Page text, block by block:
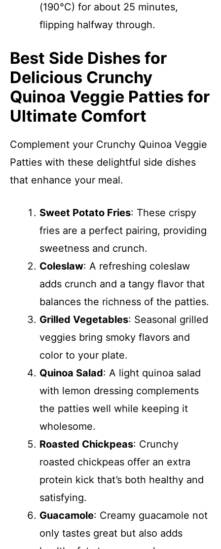
(190°C) for about 25 minutes,
flipping halfway through.
Best Side Dishes for
Delicious Crunchy
Quinoa Veggie Patties for
Ultimate Comfort
Complement your Crunchy Quinoa Veggie
Patties with these delightful side dishes
that enhance your meal.
Sweet Potato Fries: These crispy
fries are a perfect pairing, providing
sweetness and crunch.
Coleslaw: A refreshing coleslaw
adds crunch and a tangy flavor that
balances the richness of the patties.
Grilled Vegetables: Seasonal grilled
veggies bring smoky flavors and
color to your plate.
Quinoa Salad: A light quinoa salad
with lemon dressing complements
the patties well while keeping it
wholesome.
Roasted Chickpeas: Crunchy
roasted chickpeas offer an extra
protein kick that’s both healthy and
satisfying.
Guacamole: Creamy guacamole not
only tastes great but also adds